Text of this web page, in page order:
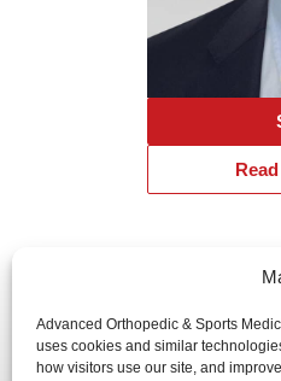
Advanced Orthopedic & Sports
uses cookies and similar
how visitors use our site, and
Advanced Orthopedic &
website is publicly